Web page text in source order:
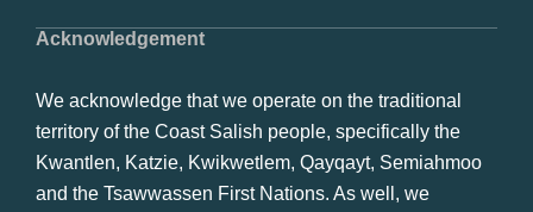
Acknowledgement
We acknowledge that we operate on the traditional
territory of the Coast Salish people, specifically the
Kwantlen, Katzie, Kwikwetlem, Qayqayt, Semiahmoo
and the Tsawwassen First Nations. As well, we